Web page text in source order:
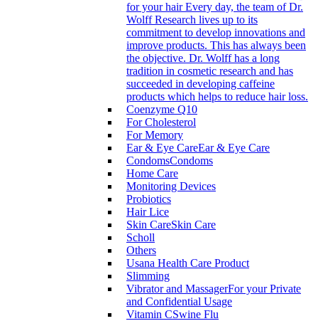
for your hair Every day, the team of Dr.
Wolff Research lives up to its
commitment to develop innovations and
improve products. This has always been
the objective. Dr. Wolff has a long
tradition in cosmetic research and has
succeeded in developing caffeine
products which helps to reduce hair loss.
Coenzyme Q10
For Cholesterol
For Memory
Ear & Eye CareEar & Eye Care
CondomsCondoms
Home Care
Monitoring Devices
Probiotics
Hair Lice
Skin CareSkin Care
Scholl
Others
Usana Health Care Product
Slimming
Vibrator and MassagerFor your Private
and Confidential Usage
Vitamin CSwine Flu